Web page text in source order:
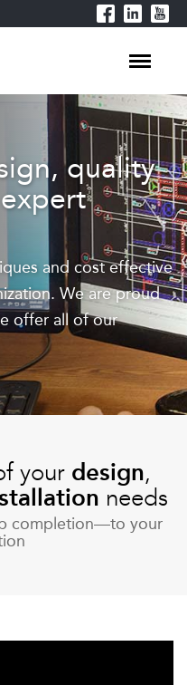
quality
and cost effective
We are proud
offer all of our
your design,
needs
completion—to your